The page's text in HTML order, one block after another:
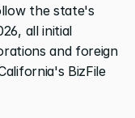
the state's
all initial
and foreign
BizFile